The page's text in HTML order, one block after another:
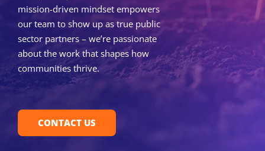
mission-driven mindset empowers
our team to show up as true public
sector partners – we’re passionate
about the work that shapes how
communities thrive.
CONTACT US